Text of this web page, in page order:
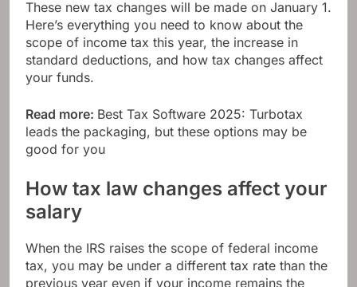
These new tax changes will be made on January 1.
Here’s everything you need to know about the
scope of income tax this year, the increase in
standard deductions, and how tax changes affect
your funds.
Read more: Best Tax Software 2025: Turbotax
leads the packaging, but these options may be
good for you
How tax law changes affect your
salary
When the IRS raises the scope of federal income
tax, you may be under a different tax rate than the
previous year even if your income remains the